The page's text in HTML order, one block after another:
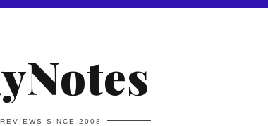
SINCE 2008